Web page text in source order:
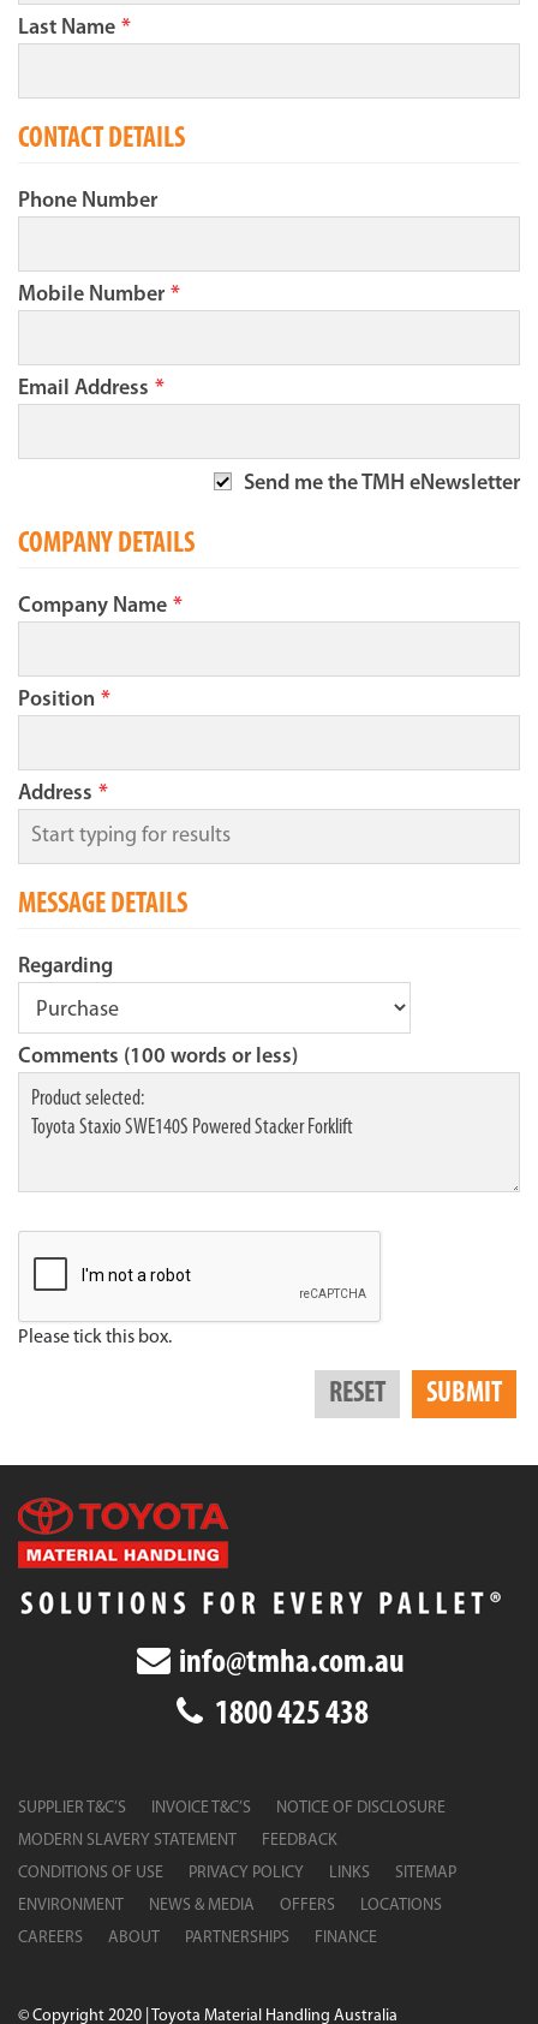
Last Name *
CONTACT DETAILS
Phone Number
Mobile Number *
Email Address *
Send me the TMH eNewsletter
COMPANY DETAILS
Company Name *
Position *
Address *
MESSAGE DETAILS
Regarding
Comments (100 words or less)
Please tick this box.
info@tmha.com.au
1800 425 438
SUPPLIER T&C’S INVOICE T&C’S
NOTICE OF DISCLOSURE
MODERN SLAVERY STATEMENT
FEEDBACK
CONDITIONS OF USE
PRIVACY POLICY LINKS
SITEMAP
ENVIRONMENT
NEWS & MEDIA OFFERS
LOCATIONS
CAREERS
ABOUT PARTNERSHIPS FINANCE
© Copyright 2020 | Toyota Material Handling Australia